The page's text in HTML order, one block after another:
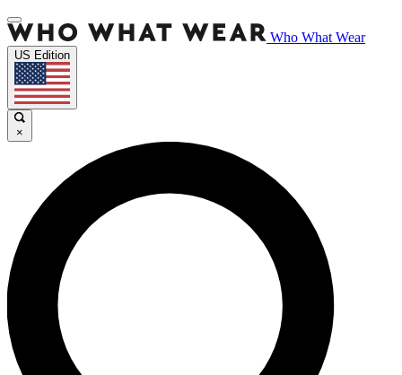
Who What Wear
US Edition
×